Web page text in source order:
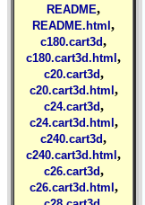
README,
README.html ,
c180.cart3d,
c180.cart3d.html ,
c20.cart3d,
c20.cart3d.html ,
c24.cart3d,
c24.cart3d.html ,
c240.cart3d,
c240.cart3d.html ,
c26.cart3d,
c26.cart3d.html ,